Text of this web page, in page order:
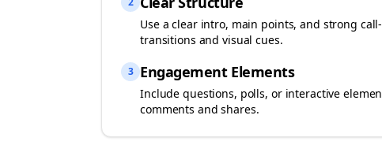
Use a clear intro, main points, and strong
transitions and visual cues.
3 Engagement Elements
Include questions, polls, or interactive
comments and shares.